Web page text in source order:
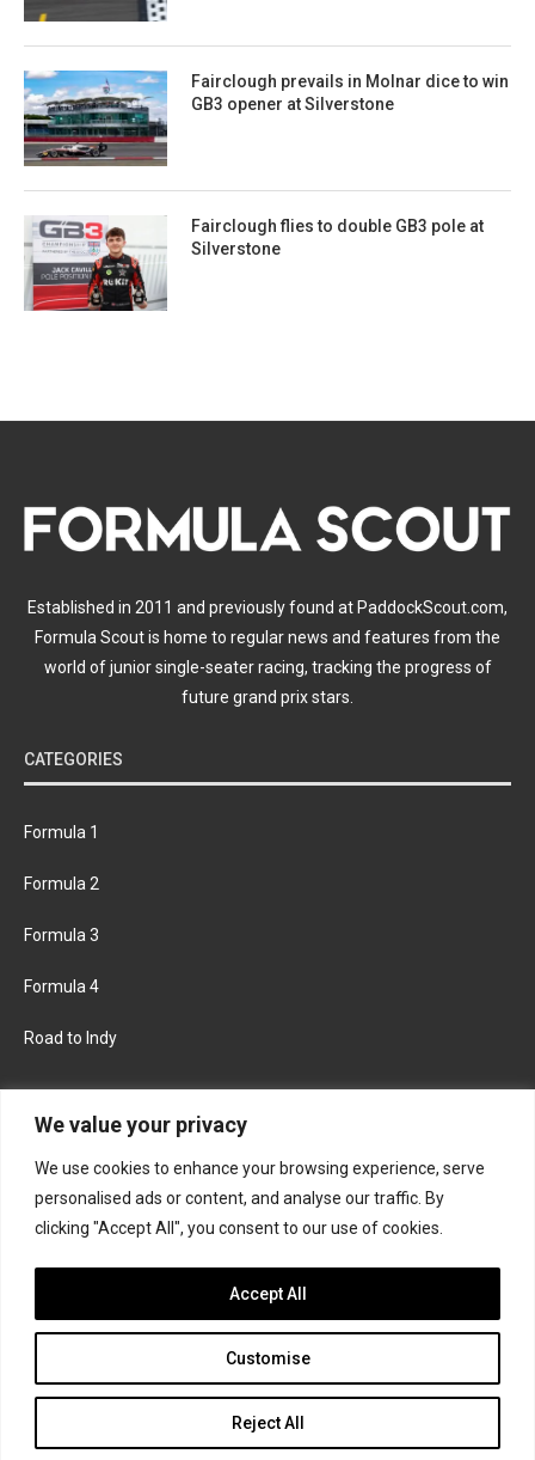
We value your privacy
We use cookies to enhance your browsing experience, serve
personalised ads or content, and analyse our traffic. By
clicking "Accept All", you consent to our use of cookies.
Customise
Reject All
Accept All
Fairclough prevails in Molnar dice to win
GB3 opener at Silverstone
Fairclough flies to double GB3 pole at
Silverstone
Established in 2011 and previously found at PaddockScout.com,
Formula Scout is home to regular news and features from the
world of junior single-seater racing, tracking the progress of
future grand prix stars.
CATEGORIES
Formula 1
Formula 2
Formula 3
Formula 4
Road to Indy
FACEBOOK TWITTER
INSTAGRAM
Join the Formula Scout team
© 2026 Formula Scout. All rights reserved.